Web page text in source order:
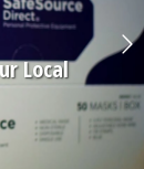
Local